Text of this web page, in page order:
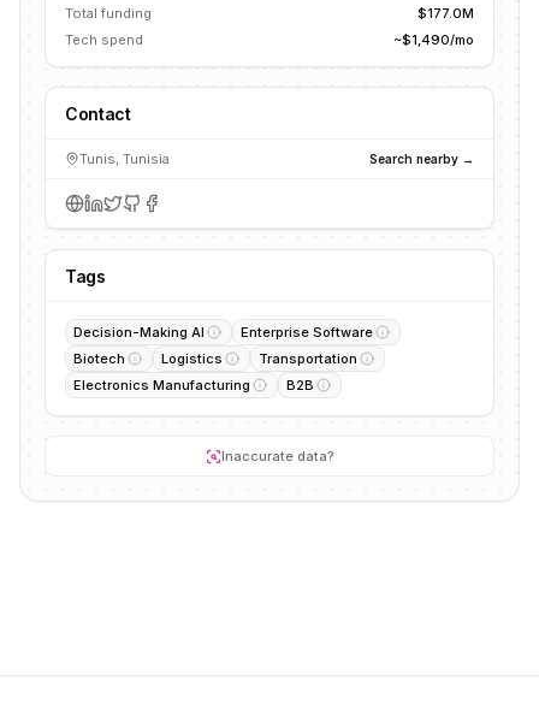
Total funding
$177.0M
Tech spend
~$1,490/mo
Contact
Tunis, Tunisia Search nearby →
Tags
Decision-Making AI
Enterprise Software
Biotech
Logistics
Transportation
Electronics Manufacturing
B2B
Inaccurate data?